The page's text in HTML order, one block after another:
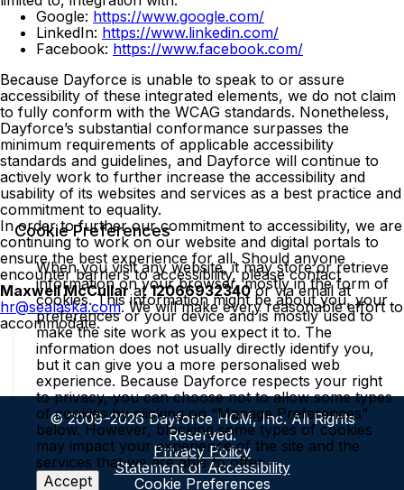
Google: https://www.google.com/
LinkedIn: https://www.linkedin.com/
Facebook: https://www.facebook.com/
Because Dayforce is unable to speak to or assure
accessibility of these integrated elements, we do not claim
to fully conform with the WCAG standards. Nonetheless,
Dayforce’s substantial conformance surpasses the
minimum requirements of applicable accessibility
standards and guidelines, and Dayforce will continue to
actively work to further increase the accessibility and
usability of its websites and services as a best practice and
commitment to equality.
In order to further our commitment to accessibility, we are
continuing to work on our website and digital portals to
ensure the best experience for all. Should anyone
encounter barriers to accessibility, please contact
Maxwell McCullarat12066932340or via email at
hr@sealaska.com. We will make every reasonable effort to
accommodate.
© 2009–2026 Dayforce HCM, Inc. All Rights
Reserved.
Privacy Policy
Statement of Accessibility
Cookie Preferences
Cookie Preferences
When you visit any website, it may store or retrieve
information on your browser, mostly in the form of
cookies. This information might be about you, your
preferences or your device and is mostly used to
make the site work as you expect it to. The
information does not usually directly identify you,
but it can give you a more personalised web
experience. Because Dayforce respects your right
to privacy, you can choose not to allow some types
of cookies by clicking on “Manage Preferences”
below. However, blocking some types of cookies
may impact your experience of the site and the
services that we are able to offer.
Accept